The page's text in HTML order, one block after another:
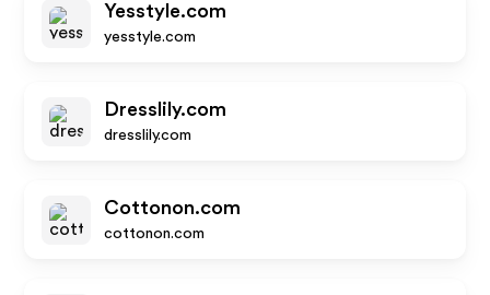
Yesstyle.com
yesstyle.com
Dresslily.com
dresslily.com
Cottonon.com
cottonon.com